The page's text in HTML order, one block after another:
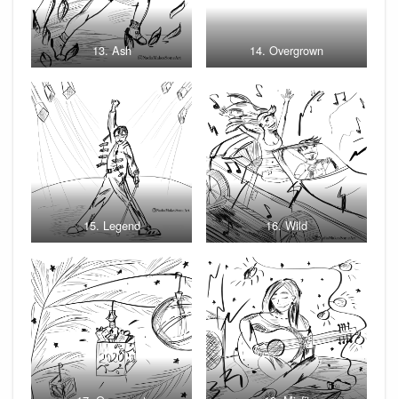
13. Ash 14. Overgrown
15. Legend 16. Wild